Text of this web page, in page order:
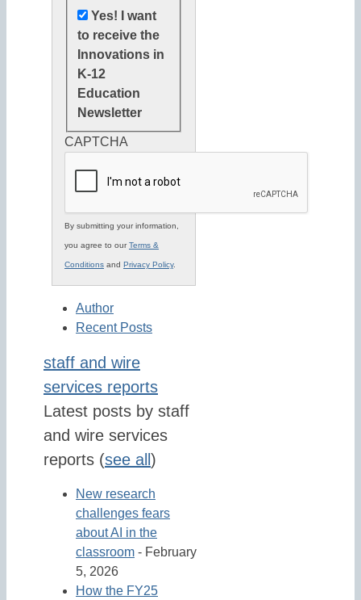
Yes! I want
to receive the
Innovations in
K-12
Education
Newsletter
CAPTCHA
By submitting your information,
you agree to ourTerms &
Conditions and Privacy Policy.
Author
Recent Posts
staff and wire
services reports
Latest posts by staff
and wire services
reports (see all )
New research
challenges fears
about AI in the
classroom - February
5, 2026
How the FY25